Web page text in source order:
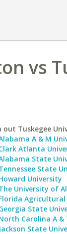
vs
out Tuskegee
A & M
Atlanta
State
State
University
University of
State
Carolina A
Jackson State